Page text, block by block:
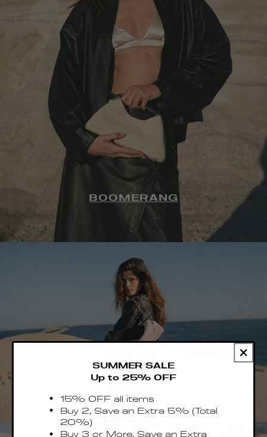
BOOMERANG
TROUSSE
SUMMER SALE
Up to 25% OFF
15% OFF all items
Buy 2, Save an Extra 5% (Total
20%)
Buy 3 or More, Save an Extra